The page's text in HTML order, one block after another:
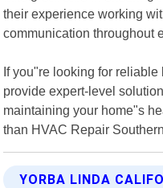
their experience working
communication throughout
If you"re looking for
provide expert-level
maintaining your home"s
than HVAC Repair
YORBA LINDA